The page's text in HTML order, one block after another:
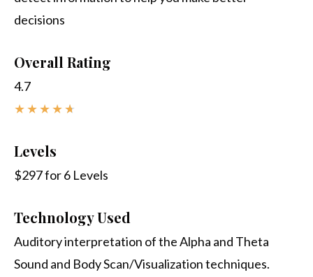
decisions
Overall Rating
4.7
★★★★★
Levels
$297 for 6 Levels
Technology Used
Auditory interpretation of the Alpha and Theta
Sound and Body Scan/Visualization techniques.